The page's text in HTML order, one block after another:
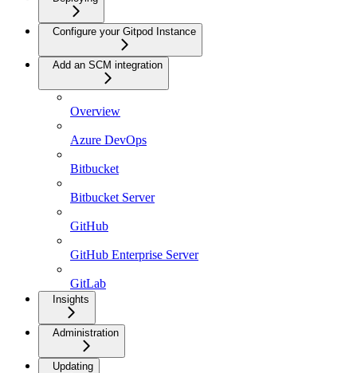
Configure your Gitpod Instance
Add an SCM integration
Overview
Azure DevOps
Bitbucket
Bitbucket Server
GitHub
GitHub Enterprise Server
GitLab
Insights
Administration
Updating